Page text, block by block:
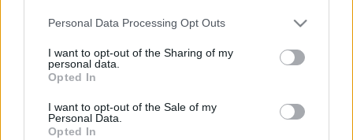
Please note that this website/app uses one or more Google
not limited to your visit or usage behaviour. You may click to
grant or deny consent to Google and its third-party tags to
use your data for below specified purposes in below Google
consent section.
Personal Data Processing Opt Outs
I want to opt-out of the Sharing of my
personal data.
Opted In
I want to opt-out of the Sale of my
Personal Data.
Opted In
Copyright 2026 Finago Oy